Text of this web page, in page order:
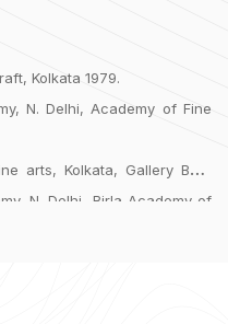
Kolkata 1979.
N. Delhi, Academy of Fine
arts, Kolkata, Gallery BF14
N. Delhi, Birla Academy of